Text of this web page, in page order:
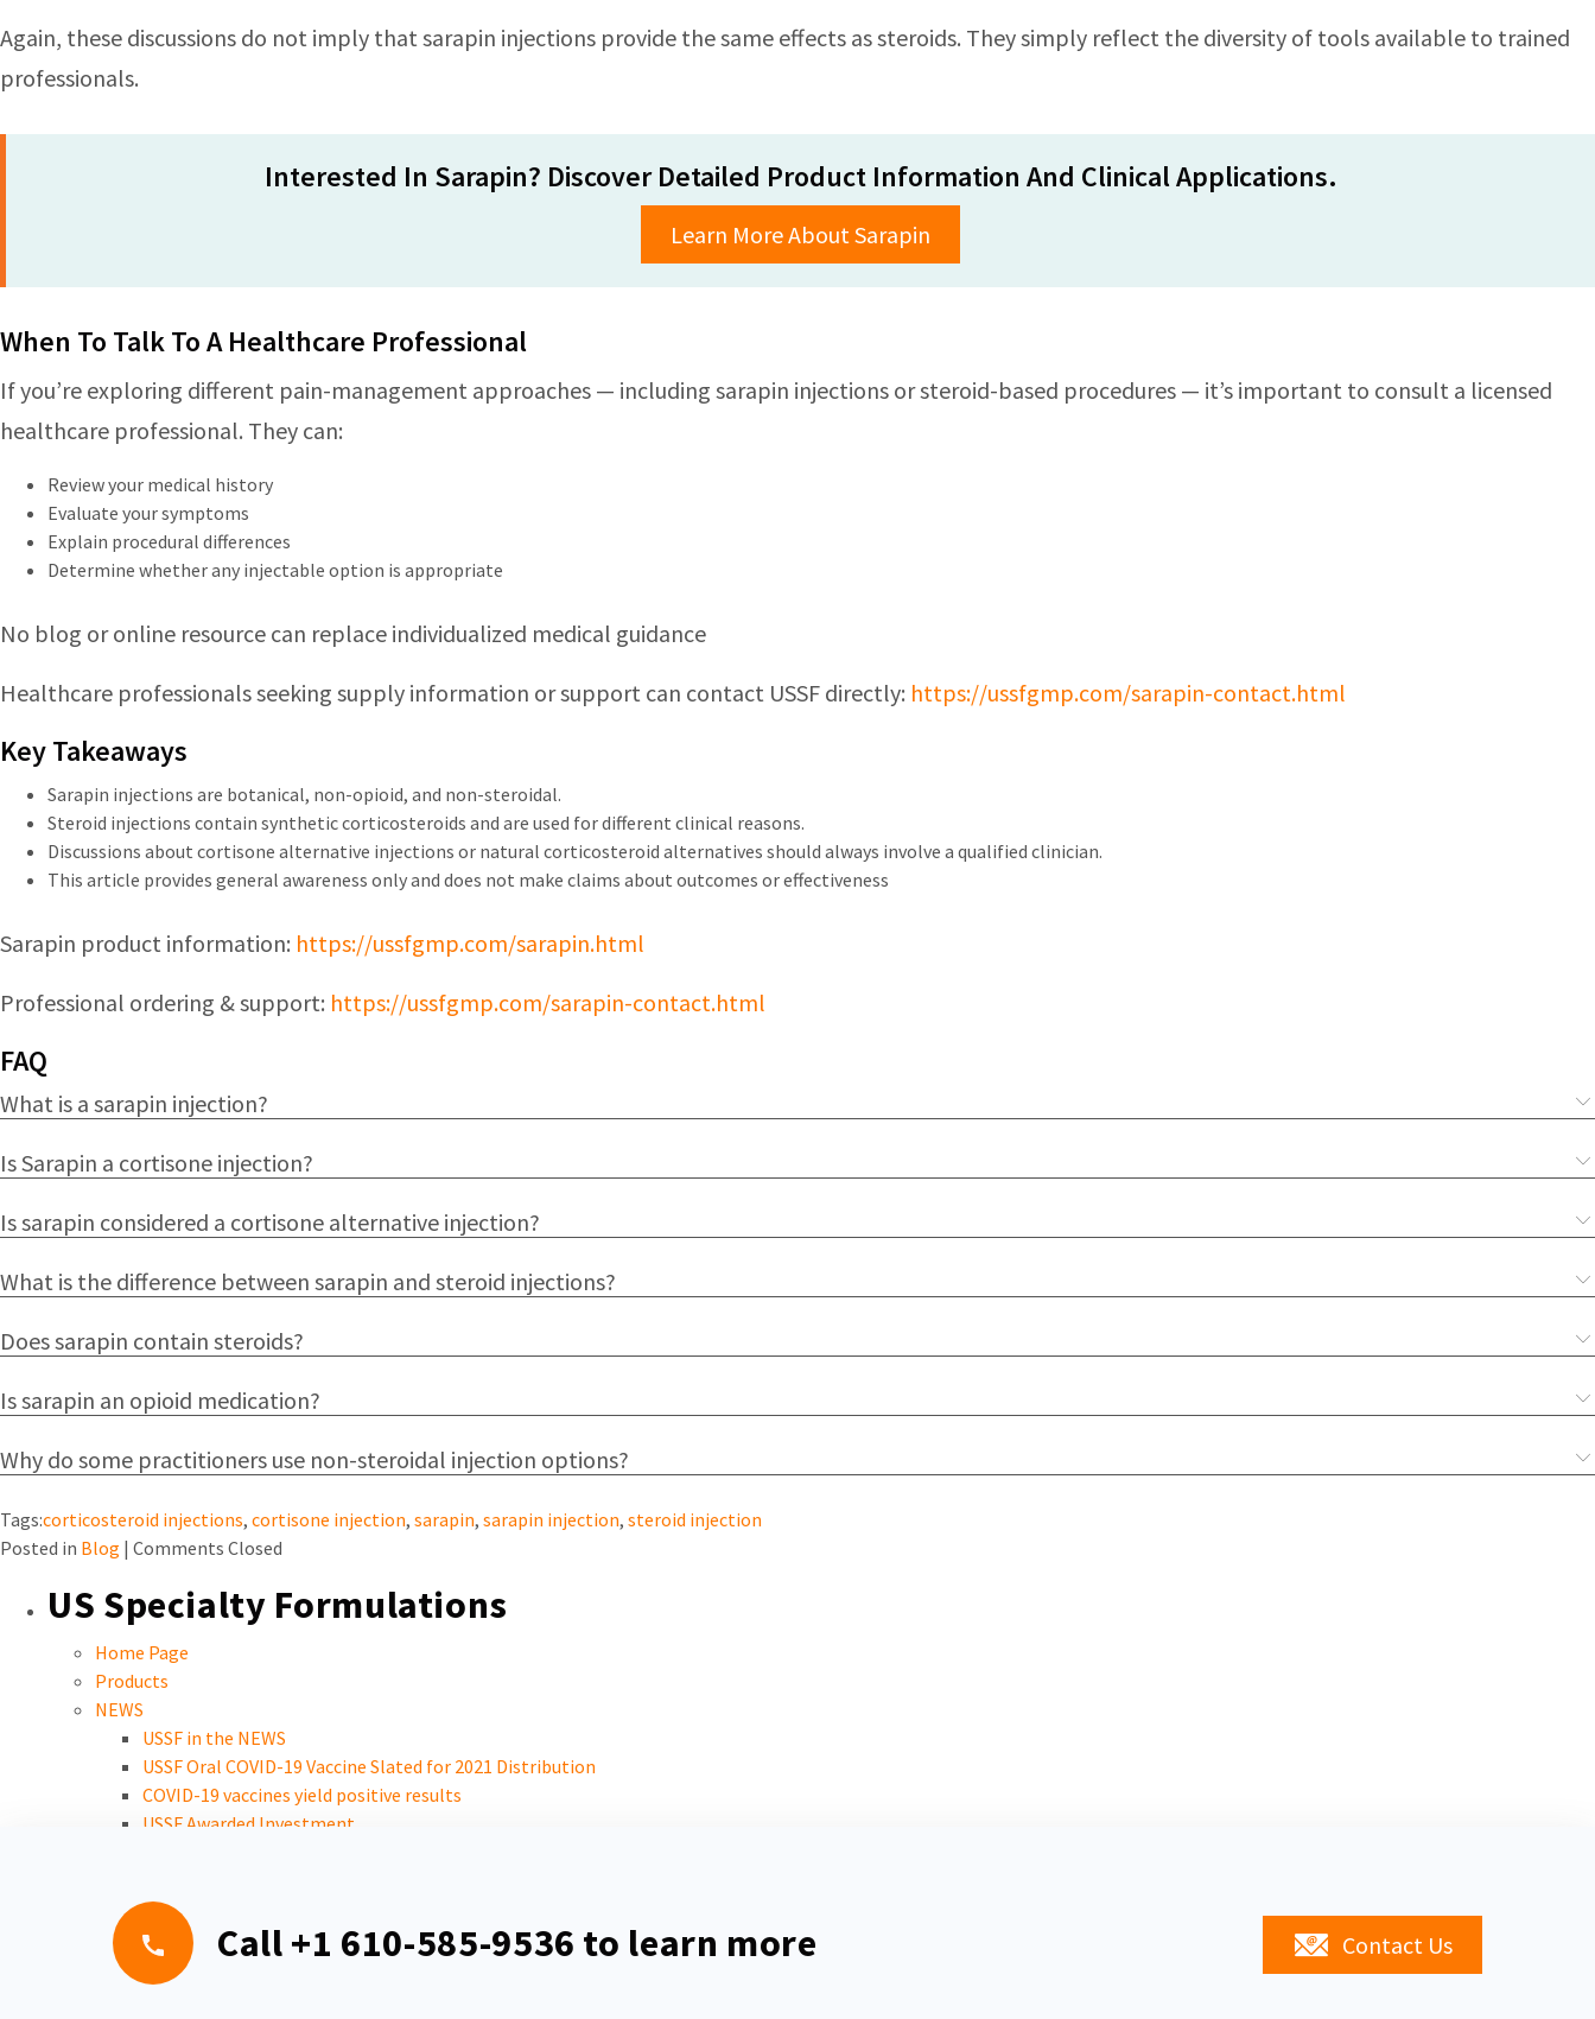
Again, these discussions do not imply that sarapin injections provide the same effects as steroids. They simply reflect the diversity of tools available to trained
professionals.
Interested In Sarapin? Discover Detailed Product Information And Clinical Applications.
Learn More About Sarapin
When To Talk To A Healthcare Professional
If you’re exploring different pain-management approaches — including sarapin injections or steroid-based procedures — it’s important to consult a licensed
healthcare professional. They can:
Review your medical history
Evaluate your symptoms
Explain procedural differences
Determine whether any injectable option is appropriate
No blog or online resource can replace individualized medical guidance
Healthcare professionals seeking supply information or support can contact USSF directly: https://ussfgmp.com/sarapin-contact.html
Key Takeaways
Sarapin injections are botanical, non-opioid, and non-steroidal.
Steroid injections contain synthetic corticosteroids and are used for different clinical reasons.
Discussions about cortisone alternative injections or natural corticosteroid alternatives should always involve a qualified clinician.
This article provides general awareness only and does not make claims about outcomes or effectiveness
Sarapin product information: https://ussfgmp.com/sarapin.html
Professional ordering & support: https://ussfgmp.com/sarapin-contact.html
FAQ
What is a sarapin injection?
Is Sarapin a cortisone injection?
Is sarapin considered a cortisone alternative injection?
What is the difference between sarapin and steroid injections?
Does sarapin contain steroids?
Is sarapin an opioid medication?
Why do some practitioners use non-steroidal injection options?
Tags:corticosteroid injections, cortisone injection, sarapin, sarapin injection, steroid injection
Posted in Blog | Comments Closed
US Specialty Formulations
Home Page
Products
NEWS
USSF in the NEWS
USSF Oral COVID-19 Vaccine Slated for 2021 Distribution
COVID-19 vaccines yield positive results
USSF Awarded Investment
Call +1 610-585-9536 to learn more Contact Us